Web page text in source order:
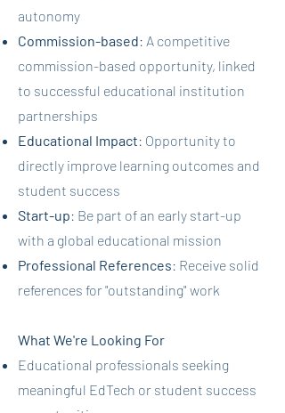
autonomy
Commission-based: A competitive
commission-based opportunity, linked
to successful educational institution
partnerships
Educational Impact: Opportunity to
directly improve learning outcomes and
student success
Start-up: Be part of an early start-up
with a global educational mission
Professional References: Receive solid
references for "outstanding" work
What We're Looking For
Educational professionals seeking
meaningful EdTech or student success